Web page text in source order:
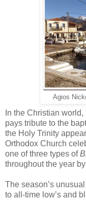
Agios
In the Christian
pays tribute to the
the Holy Trinity
Orthodox Church
one of three types of
throughout the year
The season’s
to all-time low’s and